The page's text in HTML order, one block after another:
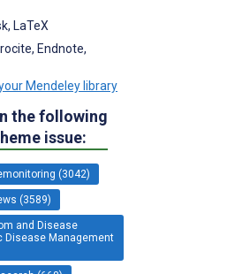
LaTeX
Endnote,
Mendeley library
the following
issue:
(3042)
(3589)
and Disease
Disease Management